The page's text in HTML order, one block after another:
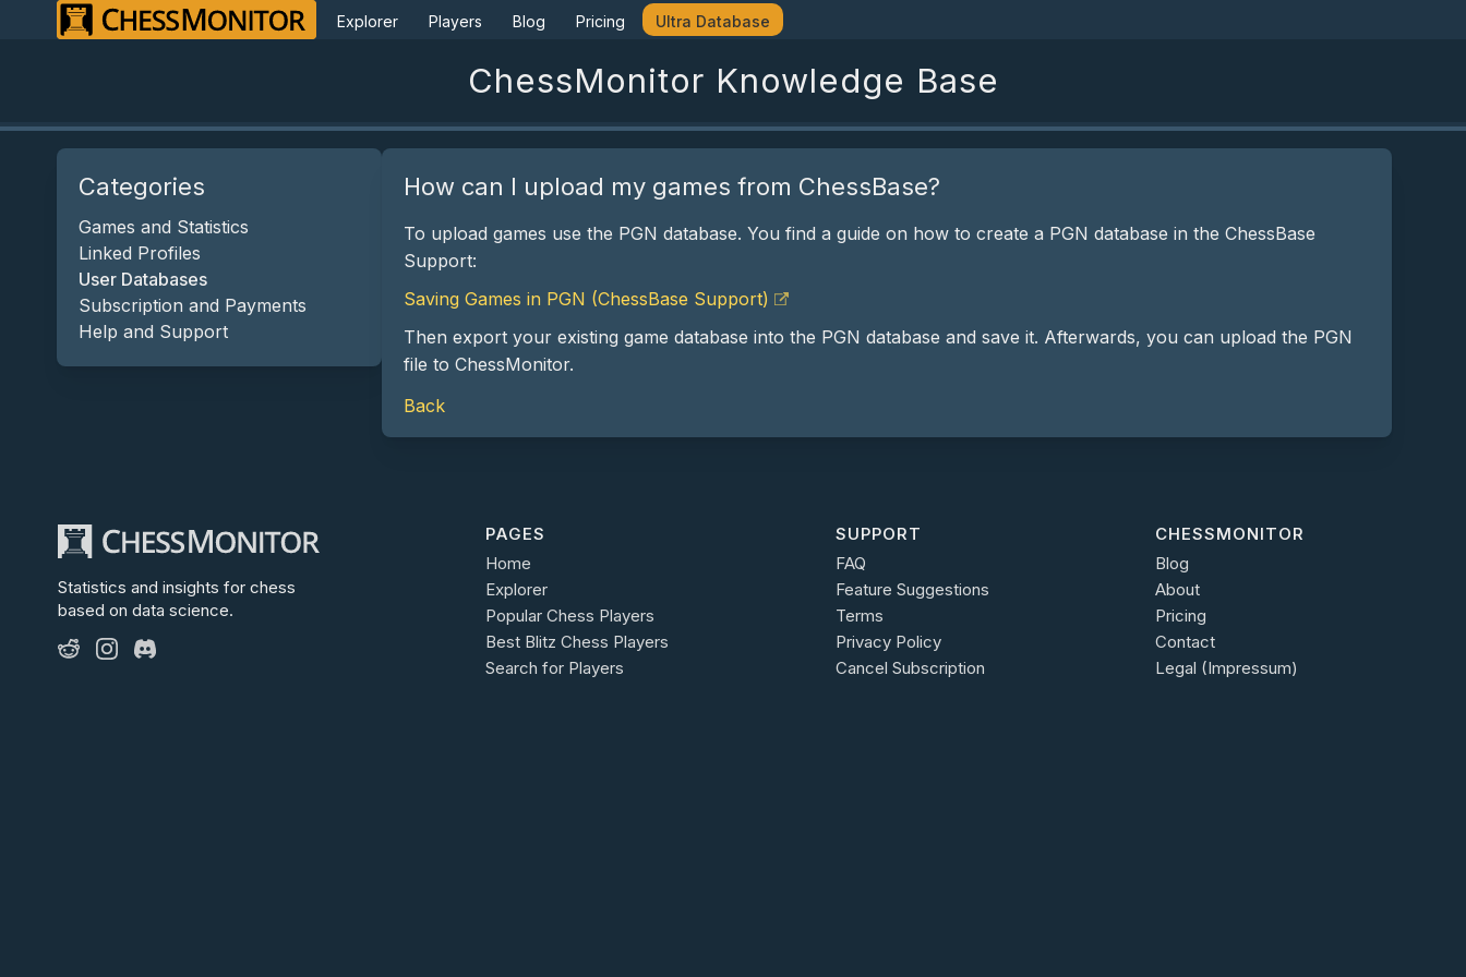
Explorer Players Blog Pricing Ultra Database
ChessMonitor Knowledge Base
How can I upload my games from ChessBase?
To upload games use the PGN database. You find a guide on how to create a PGN database in the ChessBase
Support:
Saving Games in PGN (ChessBase Support)
Then export your existing game database into the PGN database and save it. Afterwards, you can upload the PGN
file to ChessMonitor.
Back
Categories
Games and Statistics
Linked Profiles
User Databases
Subscription and Payments
Help and Support
Statistics and insights for chess
based on data science.
PAGES
Home
Explorer
Popular Chess Players
Best Blitz Chess Players
Search for Players
SUPPORT
FAQ
Feature Suggestions
Terms
Privacy Policy
Cancel Subscription
CHESSMONITOR
Blog
About
Pricing
Contact
Legal (Impressum)